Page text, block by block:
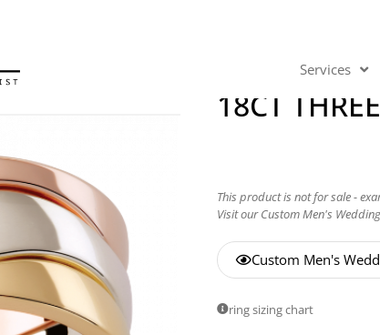
Services
18CT
This product is not for sale -
Visit our Custom Men's
Custom Men's
ring sizing chart